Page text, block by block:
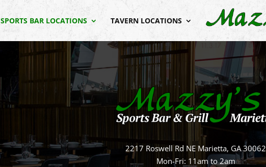
SPORTS BAR LOCATIONS TAVERN LOCATIONS
2217 Roswell Rd NE Marietta, GA 30062
Mon-Fri: 11am to 2am